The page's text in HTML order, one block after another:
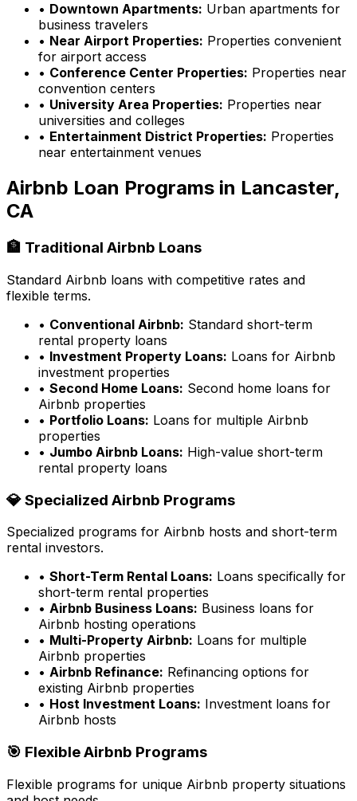
• Downtown Apartments: Urban apartments for
business travelers
• Near Airport Properties: Properties convenient
for airport access
• Conference Center Properties: Properties near
convention centers
• University Area Properties: Properties near
universities and colleges
• Entertainment District Properties: Properties
near entertainment venues
Airbnb Loan Programs in Lancaster,
CA
🏦 Traditional Airbnb Loans
Standard Airbnb loans with competitive rates and
flexible terms.
• Conventional Airbnb: Standard short-term
rental property loans
• Investment Property Loans: Loans for Airbnb
investment properties
• Second Home Loans: Second home loans for
Airbnb properties
• Portfolio Loans: Loans for multiple Airbnb
properties
• Jumbo Airbnb Loans: High-value short-term
rental property loans
💎 Specialized Airbnb Programs
Specialized programs for Airbnb hosts and short-term
rental investors.
• Short-Term Rental Loans: Loans specifically for
short-term rental properties
• Airbnb Business Loans: Business loans for
Airbnb hosting operations
• Multi-Property Airbnb: Loans for multiple
Airbnb properties
• Airbnb Refinance: Refinancing options for
existing Airbnb properties
• Host Investment Loans: Investment loans for
Airbnb hosts
🎯 Flexible Airbnb Programs
Flexible programs for unique Airbnb property situations